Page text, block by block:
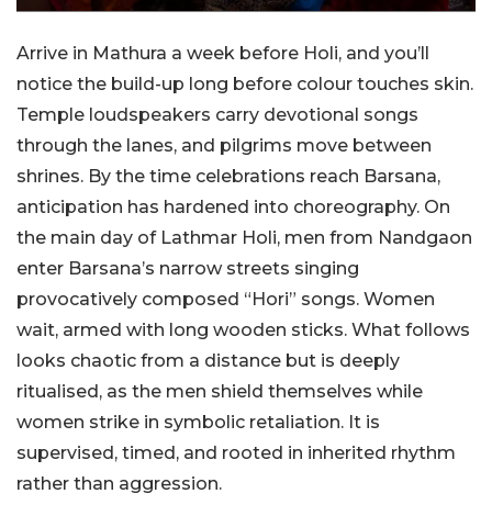
Arrive in Mathura a week before Holi, and you’ll
notice the build-up long before colour touches skin.
Temple loudspeakers carry devotional songs
through the lanes, and pilgrims move between
shrines. By the time celebrations reach Barsana,
anticipation has hardened into choreography. On
the main day of Lathmar Holi, men from Nandgaon
enter Barsana’s narrow streets singing
provocatively composed “Hori” songs. Women
wait, armed with long wooden sticks. What follows
looks chaotic from a distance but is deeply
ritualised, as the men shield themselves while
women strike in symbolic retaliation. It is
supervised, timed, and rooted in inherited rhythm
rather than aggression.